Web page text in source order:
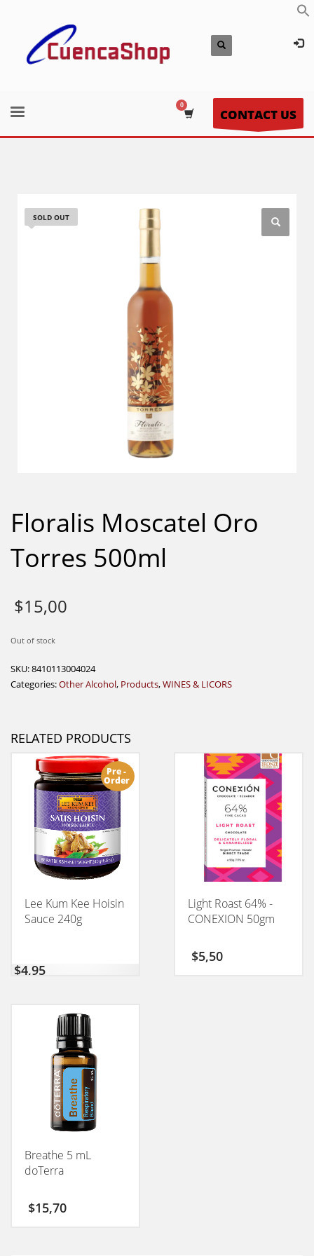
CONTACT US
SOLD OUT
Floralis Moscatel Oro
Torres 500ml
$15,00
Out of stock
SKU:8410113004024
Categories:Other Alcohol, Products,WINES & LICORS
RELATED PRODUCTS
Pre -
Order
Lee Kum Kee Hoisin
Sauce 240g
$4,95
Light Roast 64% -
CONEXION 50gm
$5,50
Breathe 5 mL
doTerra
$15,70